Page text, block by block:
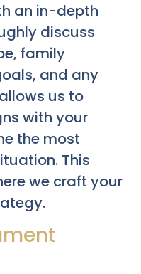
an in-depth
discuss
family
and any
us to
with your
the most
This
we craft your